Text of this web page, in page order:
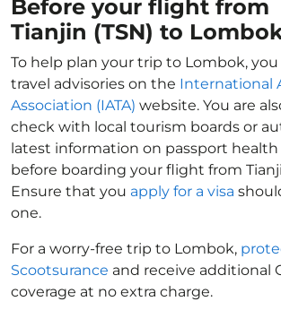
Before your flight from
Tianjin (TSN) to
To help plan your trip to Lombok,
travel advisories on the International
Association (IATA) website. You are
check with local tourism boards or
latest information on passport
before boarding your flight from
Ensure that you apply for a visa
one.
For a worry-free trip to Lombok,
Scootsurance and receive additional
coverage at no extra charge.